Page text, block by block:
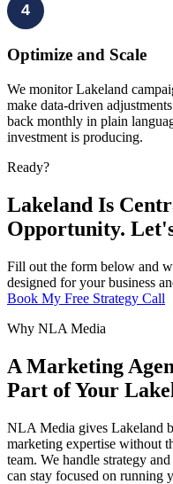
4
Optimize and Scale
We monitor Lakeland
make data-driven
back monthly in plain
investment is producing.
Ready?
Lakeland Is
Opportunity.
Fill out the form below and
designed for your business
Book My Free Strategy Call
Why NLA Media
A Marketing
Part of Your
NLA Media gives Lakeland
marketing expertise without
team. We handle strategy
can stay focused on running